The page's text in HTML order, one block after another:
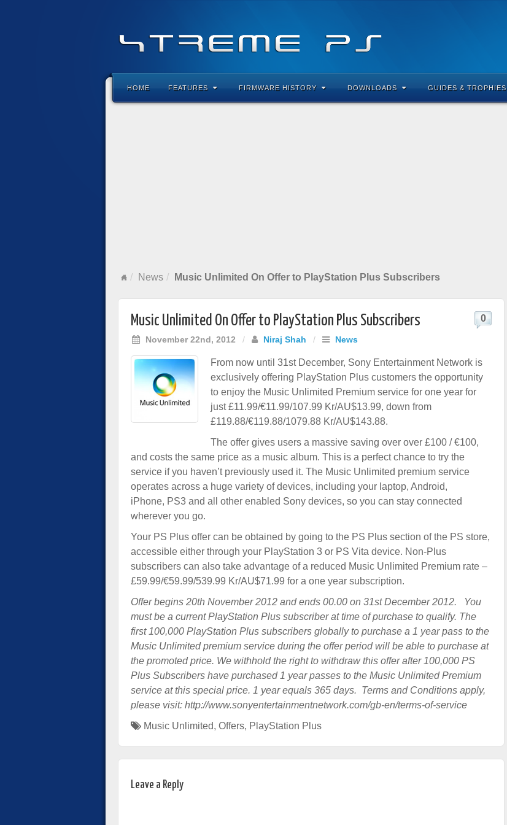
HOME FEATURES FIRMWARE HISTORY DOWNLOADS GUIDES & TROPHIES
News Music Unlimited On Offer to PlayStation Plus Subscribers
Music Unlimited On Offer to PlayStation Plus Subscribers
November 22nd, 2012 / Niraj Shah / News
0
From now until 31st December, Sony Entertainment Network is
exclusively offering PlayStation Plus customers the opportunity
to enjoy the Music Unlimited Premium service for one year for
just £11.99/€11.99/107.99 Kr/AU$13.99, down from
£119.88/€119.88/1079.88 Kr/AU$143.88.
The offer gives users a massive saving over over £100 / €100,
and costs the same price as a music album. This is a perfect chance to try the
service if you haven’t previously used it. The Music Unlimited premium service
operates across a huge variety of devices, including your laptop, Android,
iPhone, PS3 and all other enabled Sony devices, so you can stay connected
wherever you go.
Your PS Plus offer can be obtained by going to the PS Plus section of the PS store,
accessible either through your PlayStation 3 or PS Vita device. Non-Plus
subscribers can also take advantage of a reduced Music Unlimited Premium rate –
£59.99/€59.99/539.99 Kr/AU$71.99 for a one year subscription.
Offer begins 20th November 2012 and ends 00.00 on 31st December 2012. You
must be a current PlayStation Plus subscriber at time of purchase to qualify. The
first 100,000 PlayStation Plus subscribers globally to purchase a 1 year pass to the
Music Unlimited premium service during the offer period will be able to purchase at
the promoted price. We withhold the right to withdraw this offer after 100,000 PS
Plus Subscribers have purchased 1 year passes to the Music Unlimited Premium
service at this special price. 1 year equals 365 days. Terms and Conditions apply,
please visit: http://www.sonyentertainmentnetwork.com/gb-en/terms-of-service
Music Unlimited, Offers, PlayStation Plus
Leave a Reply